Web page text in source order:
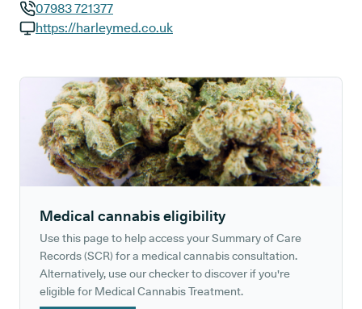
GP phone number:
07983 721377
https://harleymed.co.uk
Medical cannabis eligibility
Use this page to help access your Summary of Care
Records (SCR) for a medical cannabis consultation.
Alternatively, use our checker to discover if you're
eligible for Medical Cannabis Treatment.